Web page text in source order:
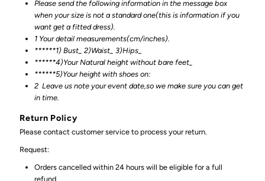
Please send the following information in the message box
when your size is not a standard one(this is information if you
want get a fitted dress).
1 Your detail measurements(cm/inches).
******1) Bust_ 2)Waist_ 3)Hips_
******4)Your Natural height without bare feet_
******5)Your height with shoes on:
2 Leave us note your event date,so we make sure you can get
in time.
Return Policy
Please contact customer service to process your return.
Request:
Orders cancelled within 24 hours will be eligible for a full
refund.